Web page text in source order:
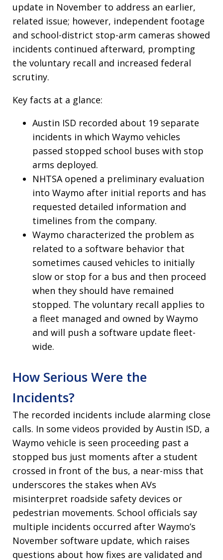
update in November to address an earlier,
related issue; however, independent footage
and school-district stop-arm cameras showed
incidents continued afterward, prompting
the voluntary recall and increased federal
scrutiny.
Key facts at a glance:
Austin ISD recorded about 19 separate
incidents in which Waymo vehicles
passed stopped school buses with stop
arms deployed.
NHTSA opened a preliminary evaluation
into Waymo after initial reports and has
requested detailed information and
timelines from the company.
Waymo characterized the problem as
related to a software behavior that
sometimes caused vehicles to initially
slow or stop for a bus and then proceed
when they should have remained
stopped. The voluntary recall applies to
a fleet managed and owned by Waymo
and will push a software update fleet-
wide.
How Serious Were the
Incidents?
The recorded incidents include alarming close
calls. In some videos provided by Austin ISD, a
Waymo vehicle is seen proceeding past a
stopped bus just moments after a student
crossed in front of the bus, a near-miss that
underscores the stakes when AVs
misinterpret roadside safety devices or
pedestrian movements. School officials say
multiple incidents occurred after Waymo’s
November software update, which raises
questions about how fixes are validated and